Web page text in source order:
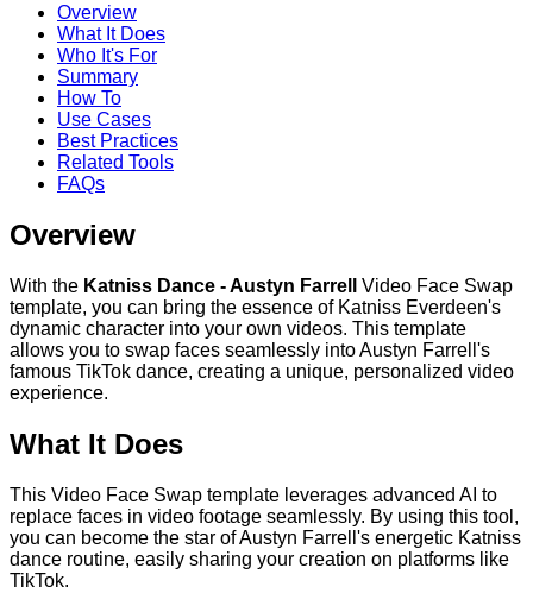
Overview
What It Does
Who It's For
Summary
How To
Use Cases
Best Practices
Related Tools
FAQs
Overview
With the Katniss Dance - Austyn Farrell
Video Face Swap
template, you can bring the essence of Katniss Everdeen's
dynamic character into your own videos. This template
allows you to swap faces seamlessly into Austyn Farrell's
famous TikTok dance, creating a unique, personalized video
experience.
What It Does
This Video Face Swap template leverages advanced AI to
replace faces in video footage seamlessly. By using this tool,
you can become the star of Austyn Farrell's energetic Katniss
dance routine, easily sharing your creation on platforms like
TikTok.